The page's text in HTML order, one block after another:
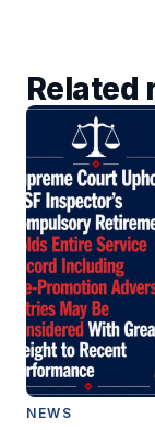
Related
NEWS